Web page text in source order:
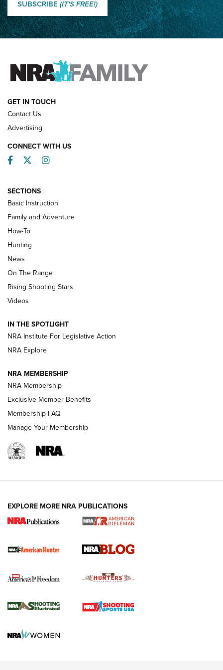
How Competition Shooting Changed Everything For This
Father and Son | An NRA Shooting Sports Journal
FAMILY & ADVENTURE
HOW-TO
Turkey Decoys All Season Long | An
Official Journal Of The NRA
TIPS
Tips & Techniques: “Right & Wrong” Drill | An Official
Journal Of The NRA
Shotshells: Interpreting the Numbers on the Box | NRA
Family
HOW-TO HOW-TO
HUNTING
NRA-ILA | Oregon’s Anti-Hunting Initiative
#SundayGunday: Daniel Defense DD PCC 916 | An Official
Official Journal Of The NRA
Agricultural Gambit Accelerates the End Game | An Official
SUBSCRIBE (IT'S FREE!)
GET IN TOUCH
Contact Us
Advertising
CONNECT WITH US
Facebook
TwitterInstagram
SECTIONS
Basic Instruction
Family and Adventure
How-To
Hunting
News
On The Range
Rising Shooting Stars
Videos
IN THE SPOTLIGHT
NRA Institute For Legislative Action
NRA Explore
NRA MEMBERSHIP
NRA Membership
Exclusive Member Benefits
Membership FAQ
Manage Your Membership
EXPLORE MORE NRA PUBLICATIONS